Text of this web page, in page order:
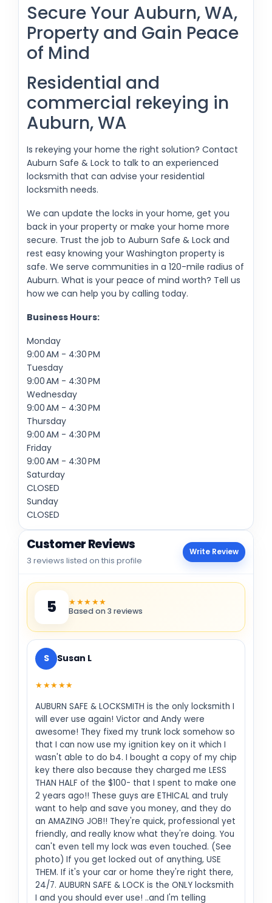
Secure Your Auburn, WA,
Property and Gain Peace
of Mind
Residential and
commercial rekeying in
Auburn, WA
Is rekeying your home the right solution? Contact
Auburn Safe & Lock to talk to an experienced
locksmith that can advise your residential
locksmith needs.
We can update the locks in your home, get you
back in your property or make your home more
secure. Trust the job to Auburn Safe & Lock and
rest easy knowing your Washington property is
safe. We serve communities in a 120-mile radius of
Auburn. What is your peace of mind worth? Tell us
how we can help you by calling today.
Business Hours:
Monday
9:00 AM - 4:30 PM
Tuesday
9:00 AM - 4:30 PM
Wednesday
9:00 AM - 4:30 PM
Thursday
9:00 AM - 4:30 PM
Friday
9:00 AM - 4:30 PM
Saturday
CLOSED
Sunday
CLOSED
Customer Reviews
3 reviews listed on this profile
Write Review
5 ★★★★★
Based on 3 reviews
S Susan L
★★★★★
AUBURN SAFE & LOCKSMITH is the only locksmith I
will ever use again! Victor and Andy were
awesome! They fixed my trunk lock somehow so
that I can now use my ignition key on it which I
wasn't able to do b4. I bought a copy of my chip
key there also because they charged me LESS
THAN HALF of the $100- that I spent to make one
2 years ago!! These guys are ETHICAL and truly
want to help and save you money, and they do
an AMAZING JOB!! They're quick, professional yet
friendly, and really know what they're doing. You
can't even tell my lock was even touched. (See
photo) If you get locked out of anything, USE
THEM. If it's your car or home they're right there,
24/7. AUBURN SAFE & LOCK is the ONLY locksmith
I and you should ever use! ..and I'm telling